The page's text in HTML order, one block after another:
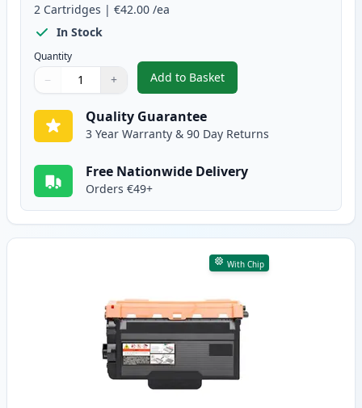
2 Cartridges | €42.00 /ea
In Stock
Quantity
Quantity
Use buttons to adjust
− +
Quantity:
Add to Basket
,2 Pack Brother TN3480 Black
Quality Guarantee
3 Year Warranty & 90 Day Returns
Free Nationwide Delivery
Orders €49+
With Chip